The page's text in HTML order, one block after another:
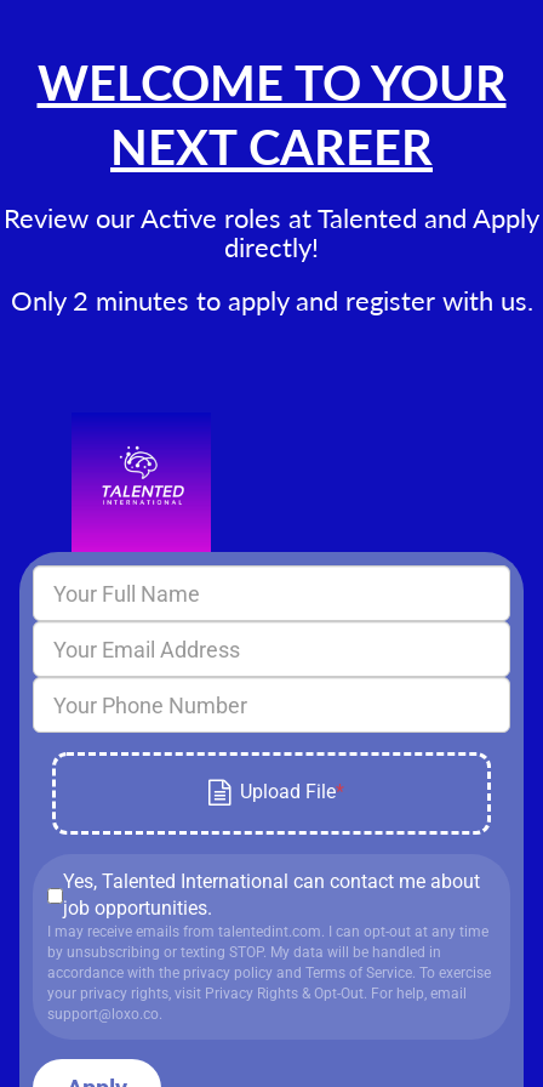
WELCOME TO YOUR
NEXT CAREER
Review our Active roles at Talented and Apply
directly!
Only 2 minutes to apply and register with us.
Yes, Talented International can contact me about
job opportunities.
I may receive emails from talentedint.com. I can opt-out at any time
by unsubscribing or texting STOP. My data will be handled in
accordance withthe privacy policy andTerms of Service. To exercise
your privacy rights, visit Privacy Rights & Opt-Out. For help, email
support@loxo.co.